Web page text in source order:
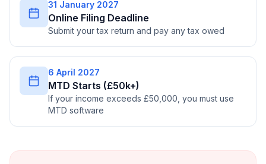
31 January 2027
Online Filing Deadline
Submit your tax return and pay any tax owed
6 April 2027
MTD Starts (£50k+)
If your income exceeds £50,000, you must use
MTD software